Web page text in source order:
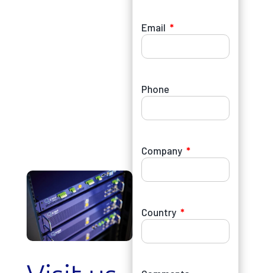
Email
Phone
Company
Country